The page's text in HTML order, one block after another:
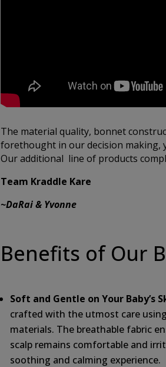
The material quality, bonnet
forethought in our decision making,
Our additional line of products
Team Kraddle Kare
~DaRai & Yvonne
Benefits of Our
Soft and Gentle on Your Baby’s
crafted with the utmost care
materials. The breathable fabric
scalp remains comfortable and
soothing and calming experience.